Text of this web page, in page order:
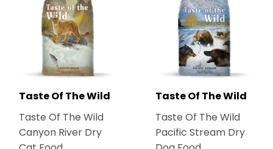
Taste Of The Wild
Taste Of The Wild
Canyon River Dry
Taste Of The Wild
Taste Of The Wild
Pacific Stream Dry